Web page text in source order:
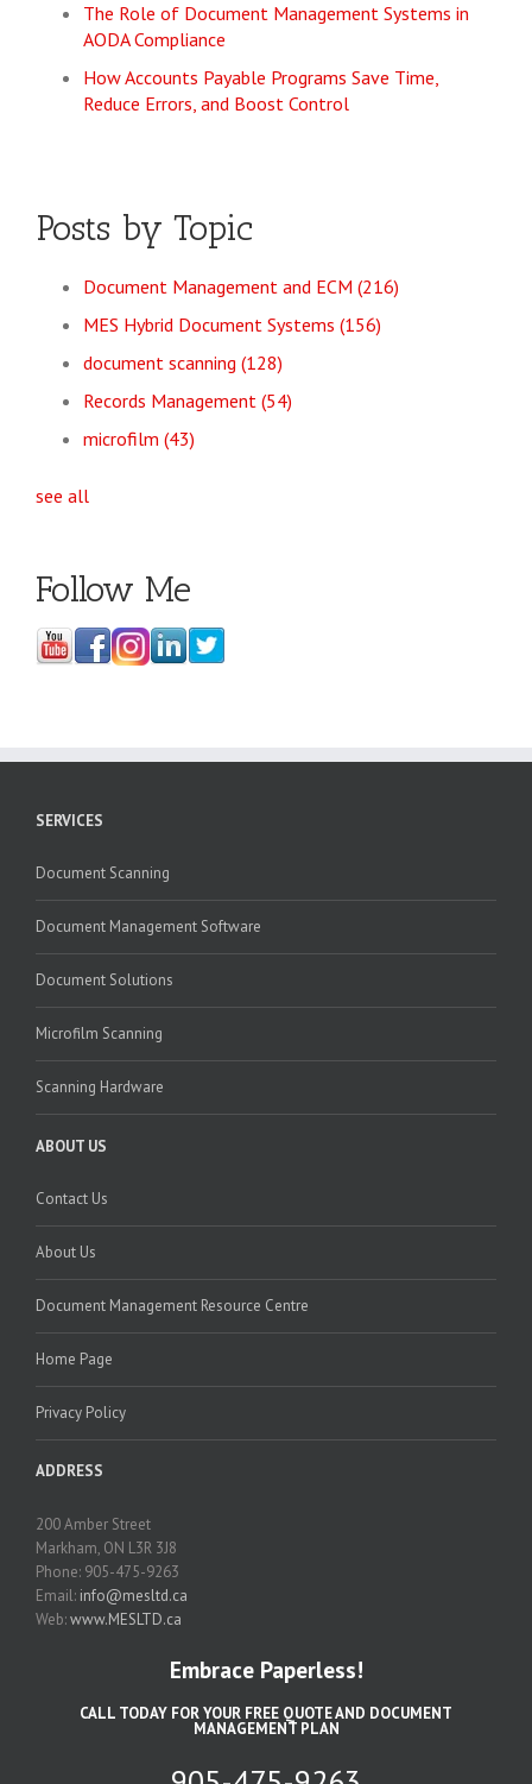
The Role of Document Management Systems in
AODA Compliance
How Accounts Payable Programs Save Time,
Reduce Errors, and Boost Control
Posts by Topic
Document Management and ECM (216)
MES Hybrid Document Systems (156)
document scanning (128)
Records Management (54)
microfilm (43)
see all
Follow Me
SERVICES
Document Scanning
Document Management Software
Document Solutions
Microfilm Scanning
Scanning Hardware
ABOUT US
Contact Us
About Us
Document Management Resource Centre
Home Page
Privacy Policy
ADDRESS
200 Amber Street
Markham, ON L3R 3J8
Phone: 905-475-9263
Email: info@mesltd.ca
Web:www.MESLTD.ca
Embrace Paperless!
CALL TODAY FOR YOUR FREE QUOTE AND DOCUMENT
MANAGEMENT PLAN